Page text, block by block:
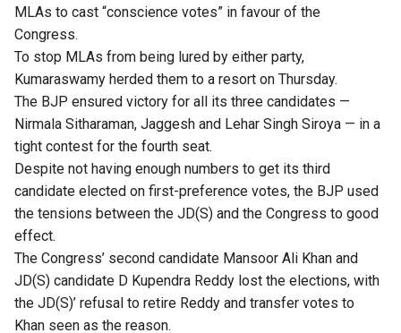
MLAs to cast “conscience votes” in favour of the
Congress.
To stop MLAs from being lured by either party,
Kumaraswamy herded them to a resort on Thursday.
The BJP ensured victory for all its three candidates —
Nirmala Sitharaman, Jaggesh and Lehar Singh Siroya — in a
tight contest for the fourth seat.
Despite not having enough numbers to get its third
candidate elected on first-preference votes, the BJP used
the tensions between the JD(S) and the Congress to good
effect.
The Congress’ second candidate Mansoor Ali Khan and
JD(S) candidate D Kupendra Reddy lost the elections, with
the JD(S)’ refusal to retire Reddy and transfer votes to
Khan seen as the reason.